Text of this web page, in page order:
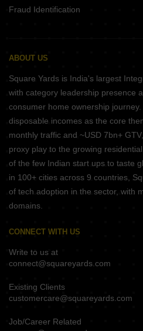
Fraud Identification
ABOUT US
Square Yards is India's largest
with category leadership presence
consumer home ownership
disposable incomes as the core
monthly traffic and ~USD 7bn+
proxy play to the growing
of the few Indian start ups to taste
in 100+ cities across 9 countries,
of tech adoption in the sector, with
domains.
CONNECT WITH US
Write to us at
connect@squareyards.com
Existing Clients
customercare@squareyards.com
Job/Career Related